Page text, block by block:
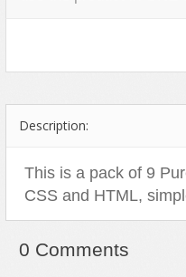
Description:
This is a pack of 9
CSS and HTML,
0 Comments